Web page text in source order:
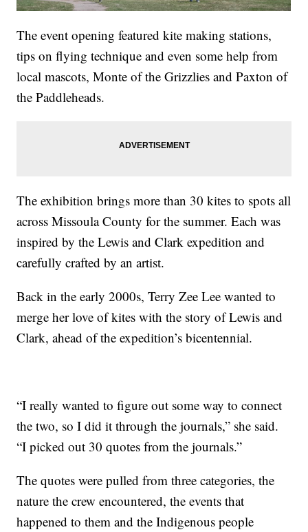
The event opening featured kite making stations,
tips on flying technique and even some help from
local mascots, Monte of the Grizzlies and Paxton of
the Paddleheads.
The exhibition brings more than 30 kites to spots all
across Missoula County for the summer. Each was
inspired by the Lewis and Clark expedition and
carefully crafted by an artist.
Back in the early 2000s, Terry Zee Lee wanted to
merge her love of kites with the story of Lewis and
Clark, ahead of the expedition’s bicentennial.
“I really wanted to figure out some way to connect
the two, so I did it through the journals,” she said.
“I picked out 30 quotes from the journals.”
The quotes were pulled from three categories, the
nature the crew encountered, the events that
happened to them and the Indigenous people